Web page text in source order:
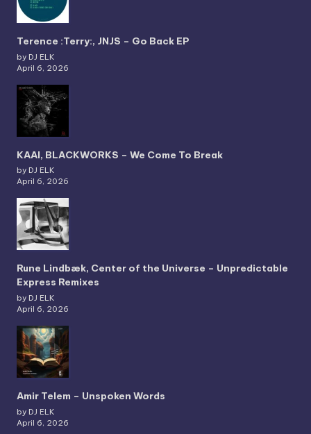
Terence :Terry:, JNJS – Go Back EP
by DJ ELK
April 6, 2026
KAAI, BLACKWORKS – We Come To Break
by DJ ELK
April 6, 2026
Rune Lindbæk, Center of the Universe – Unpredictable
Express Remixes
by DJ ELK
April 6, 2026
Amir Telem – Unspoken Words
by DJ ELK
April 6, 2026